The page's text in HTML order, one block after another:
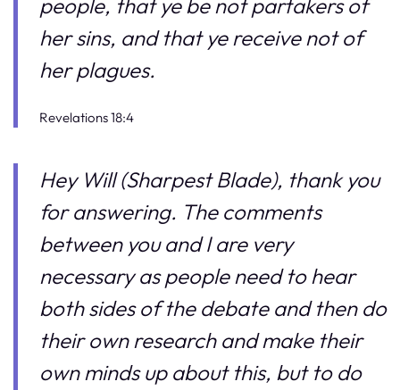
people, that ye be not partakers of
her sins, and that ye receive not of
her plagues.
Revelations 18:4
Hey Will (Sharpest Blade), thank you
for answering. The comments
between you and I are very
necessary as people need to hear
both sides of the debate and then do
their own research and make their
own minds up about this, but to do